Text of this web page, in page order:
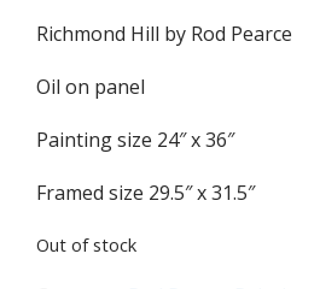
Richmond Hill by Rod Pearce
Oil on panel
Painting size 24″ x 36″
Framed size 29.5″ x 31.5″
Out of stock